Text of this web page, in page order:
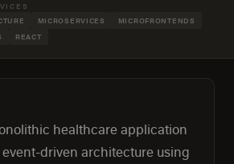
MICROSERVICES
MICROFRONTENDS
REACT
healthcare application
driven architecture using